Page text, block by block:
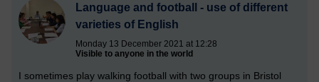
Language and football - use of different
varieties of English
Monday 13 December 2021 at 12:28
Visible to anyone in the world
I sometimes play walking football with two groups in Bristol